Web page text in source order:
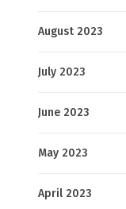
August 2023
July 2023
June 2023
May 2023
April 2023